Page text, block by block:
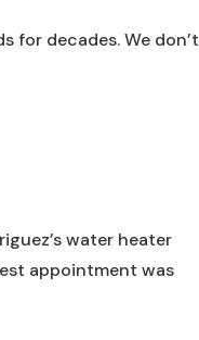
for decades. We don’t
water heater
appointment was